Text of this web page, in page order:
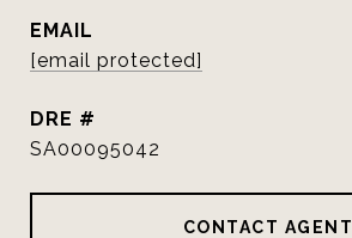
EMAIL
[email protected]
DRE #
SA00095042
CONTACT AGENT